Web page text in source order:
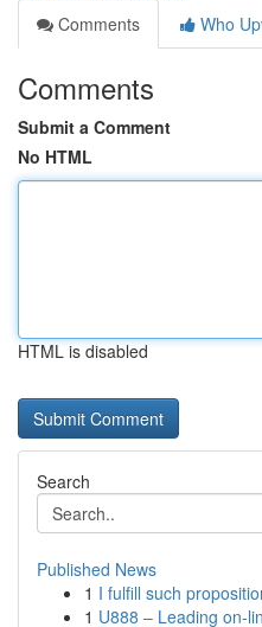
Comments
Who
Comments
Submit a Comment
No HTML
HTML is disabled
Search
Published News
1 I fulfill such
1 U888 – Leading on-